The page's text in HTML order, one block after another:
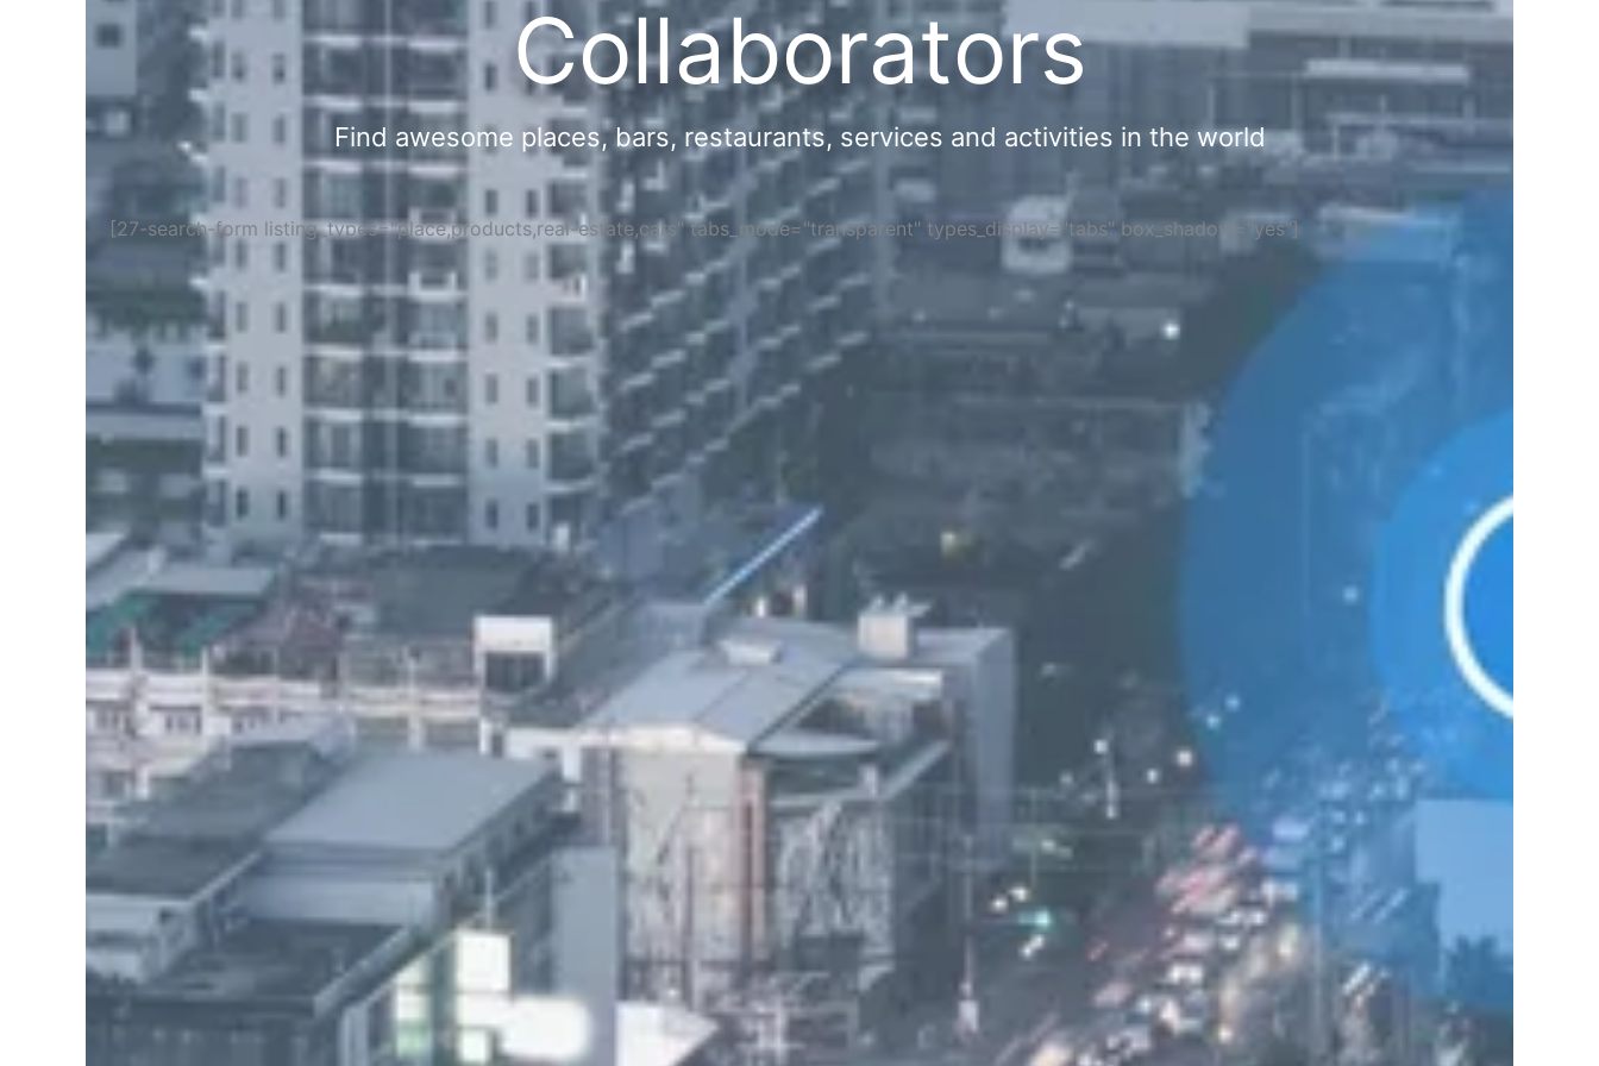
Collaborators
Find awesome places, bars, restaurants, services and activities in the world
[27-search-form listing_types="place,products,real-estate,cars" tabs_mode="transparent" types_display="tabs" box_shadow="yes"]